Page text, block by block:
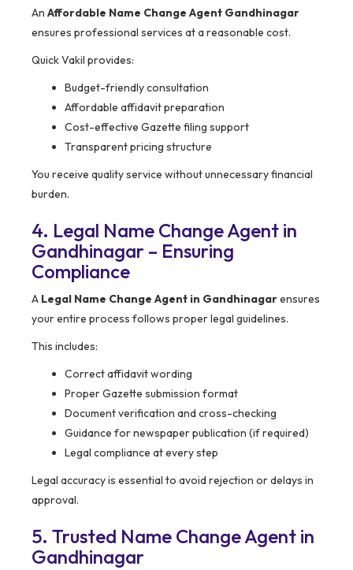
An Affordable Name Change Agent Gandhinagar
ensures professional services at a reasonable cost.
Quick Vakil provides:
Budget-friendly consultation
Affordable affidavit preparation
Cost-effective Gazette filing support
Transparent pricing structure
You receive quality service without unnecessary financial
burden.
4. Legal Name Change Agent in
Gandhinagar – Ensuring
Compliance
A Legal Name Change Agent in Gandhinagarensures
your entire process follows proper legal guidelines.
This includes:
Correct affidavit wording
Proper Gazette submission format
Document verification and cross-checking
Guidance for newspaper publication (if required)
Legal compliance at every step
Legal accuracy is essential to avoid rejection or delays in
approval.
5. Trusted Name Change Agent in
Gandhinagar